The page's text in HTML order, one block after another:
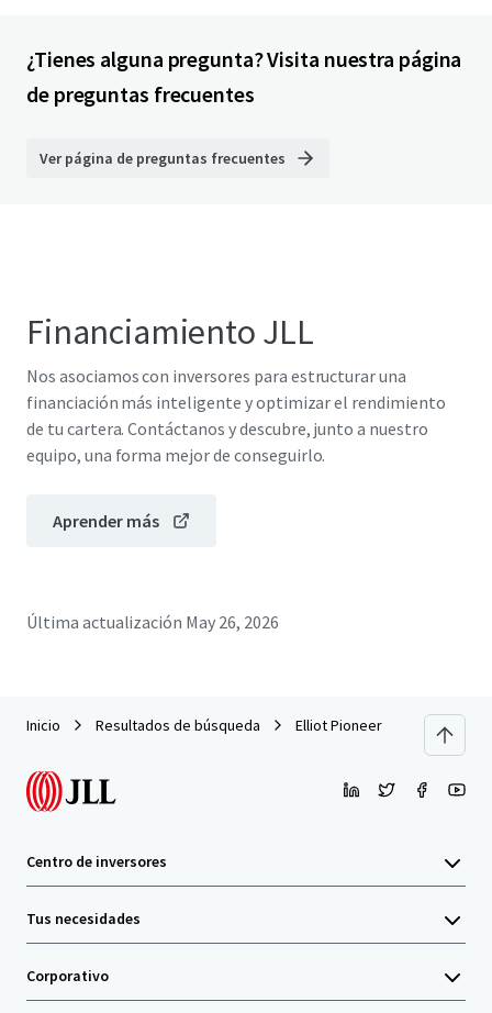
¿Tienes alguna pregunta? Visita nuestra página
de preguntas frecuentes
Ver página de preguntas frecuentes
Financiamiento JLL
Nos asociamos con inversores para estructurar una
financiación más inteligente y optimizar el rendimiento
de tu cartera. Contáctanos y descubre, junto a nuestro
equipo, una forma mejor de conseguirlo.
Aprender más
Última actualización May 26, 2026
Inicio Resultados de búsqueda Elliot Pioneer
Centro de inversores
Tus necesidades
Corporativo